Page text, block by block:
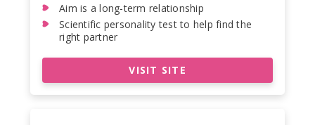
Aim is a long-term relationship
Scientific personality test to help find the
right partner
VISIT SITE